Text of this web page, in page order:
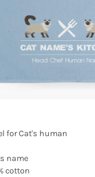
for Cat's human
name
cotton